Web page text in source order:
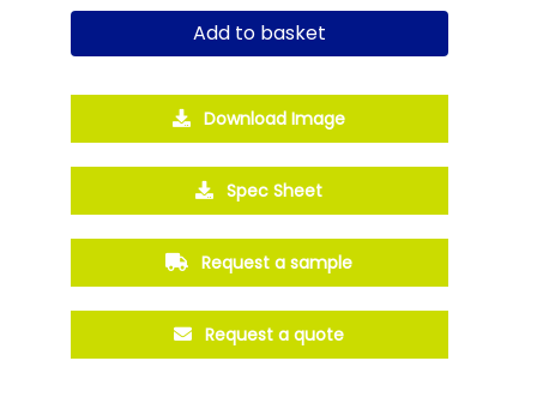
Add to basket
Download Image
Spec Sheet
Request a sample
Request a quote